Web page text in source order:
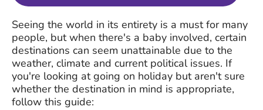
Seeing the world in its entirety is a must for many
people, but when there's a baby involved, certain
destinations can seem unattainable due to the
weather, climate and current political issues. If
you're looking at going on holiday but aren't sure
whether the destination in mind is appropriate,
follow this guide: